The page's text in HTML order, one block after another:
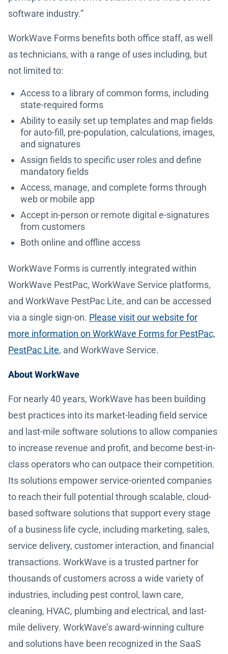
software industry.”
WorkWave Forms benefits both office staff, as well
as technicians, with a range of uses including, but
not limited to:
Access to a library of common forms, including
state-required forms
Ability to easily set up templates and map fields
for auto-fill, pre-population, calculations, images,
and signatures
Assign fields to specific user roles and define
mandatory fields
Access, manage, and complete forms through
web or mobile app
Accept in-person or remote digital e-signatures
from customers
Both online and offline access
WorkWave Forms is currently integrated within
WorkWave PestPac, WorkWave Service platforms,
and WorkWave PestPac Lite, and can be accessed
via a single sign-on. Please visit our website for
more information on WorkWave Forms for PestPac,
PestPac Lite, and WorkWave Service.
About WorkWave
For nearly 40 years, WorkWave has been building
best practices into its market-leading field service
and last-mile software solutions to allow companies
to increase revenue and profit, and become best-in-
class operators who can outpace their competition.
Its solutions empower service-oriented companies
to reach their full potential through scalable, cloud-
based software solutions that support every stage
of a business life cycle, including marketing, sales,
service delivery, customer interaction, and financial
transactions. WorkWave is a trusted partner for
thousands of customers across a wide variety of
industries, including pest control, lawn care,
cleaning, HVAC, plumbing and electrical, and last-
mile delivery. WorkWave’s award-winning culture
and solutions have been recognized in the SaaS